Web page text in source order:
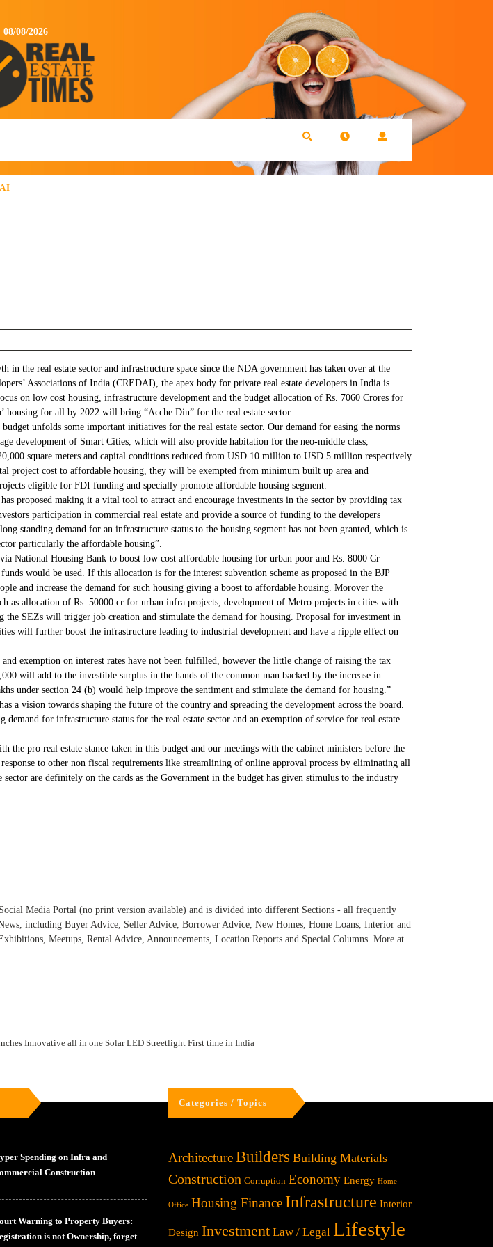
08/08/2026
the real estate sector and infrastructure space since the NDA government has taken over at the
Associations of India (CREDAI), the apex body for private real estate developers in India is
on low cost housing, infrastructure development and the budget allocation of Rs. 7060 Crores for
housing for all by 2022 will bring “Acche Din” for the real estate sector.
unfolds some important initiatives for the real estate sector. Our demand for easing the norms
development of Smart Cities, which will also provide habitation for the neo-middle class,
square meters and capital conditions reduced from USD 10 million to USD 5 million respectively
project cost to affordable housing, they will be exempted from minimum built up area and
eligible for FDI funding and specially promote affordable housing segment.
proposed making it a vital tool to attract and encourage investments in the sector by providing tax
participation in commercial real estate and provide a source of funding to the developers
standing demand for an infrastructure status to the housing segment has not been granted, which is
particularly the affordable housing”.
National Housing Bank to boost low cost affordable housing for urban poor and Rs. 8000 Cr
would be used. If this allocation is for the interest subvention scheme as proposed in the BJP
and increase the demand for such housing giving a boost to affordable housing. Morover the
as allocation of Rs. 50000 cr for urban infra projects, development of Metro projects in cities with
SEZs will trigger job creation and stimulate the demand for housing. Proposal for investment in
will further boost the infrastructure leading to industrial development and have a ripple effect on
exemption on interest rates have not been fulfilled, however the little change of raising the tax
will add to the investible surplus in the hands of the common man backed by the increase in
under section 24 (b) would help improve the sentiment and stimulate the demand for housing.”
a vision towards shaping the future of the country and spreading the development across the board.
for infrastructure status for the real estate sector and an exemption of service for real estate
the pro real estate stance taken in this budget and our meetings with the cabinet ministers before the
to other non fiscal requirements like streamlining of online approval process by eliminating all
are definitely on the cards as the Government in the budget has given stimulus to the industry
Media Portal (no print version available) and is divided into different Sections - all frequently
including Buyer Advice, Seller Advice, Borrower Advice, New Homes, Home Loans, Interior and
Meetups, Rental Advice, Announcements, Location Reports and Special Columns. More at
Innovative all in one Solar LED Streetlight First time in India
Spending on Infra and
Construction
Warning to Property Buyers:
is not Ownership, forget
Categories / Topics
ArchitectureBuilders Building Materials
Construction Corruption Economy Energy Home
Office Housing Finance Infrastructure Interior
Design Investment Law / Legal Lifestyle